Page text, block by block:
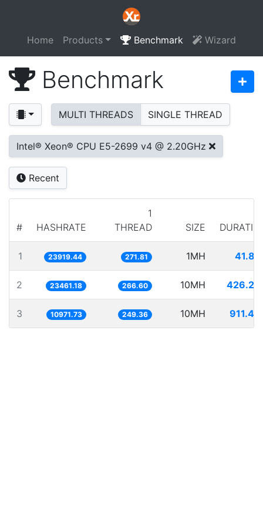
Home Products Benchmark Wizard
Benchmark
MULTI THREADS SINGLE THREAD
Intel® Xeon® CPU E5-2699 v4 @ 2.20GHz
Recent
# HASHRATE
1
THREAD
SIZE
1 23919.44 271.81 1MH
2 23461.18 266.60 10MH
3 10971.73 249.36 10MH